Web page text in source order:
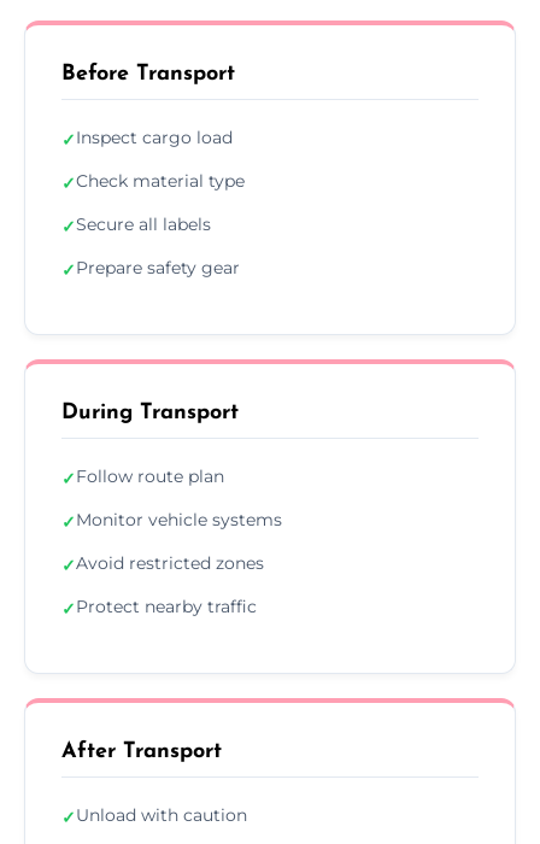
Before Transport
✓Inspect cargo load
✓Check material type
✓Secure all labels
✓Prepare safety gear
During Transport
✓Follow route plan
✓Monitor vehicle systems
✓Avoid restricted zones
✓Protect nearby traffic
After Transport
✓Unload with caution